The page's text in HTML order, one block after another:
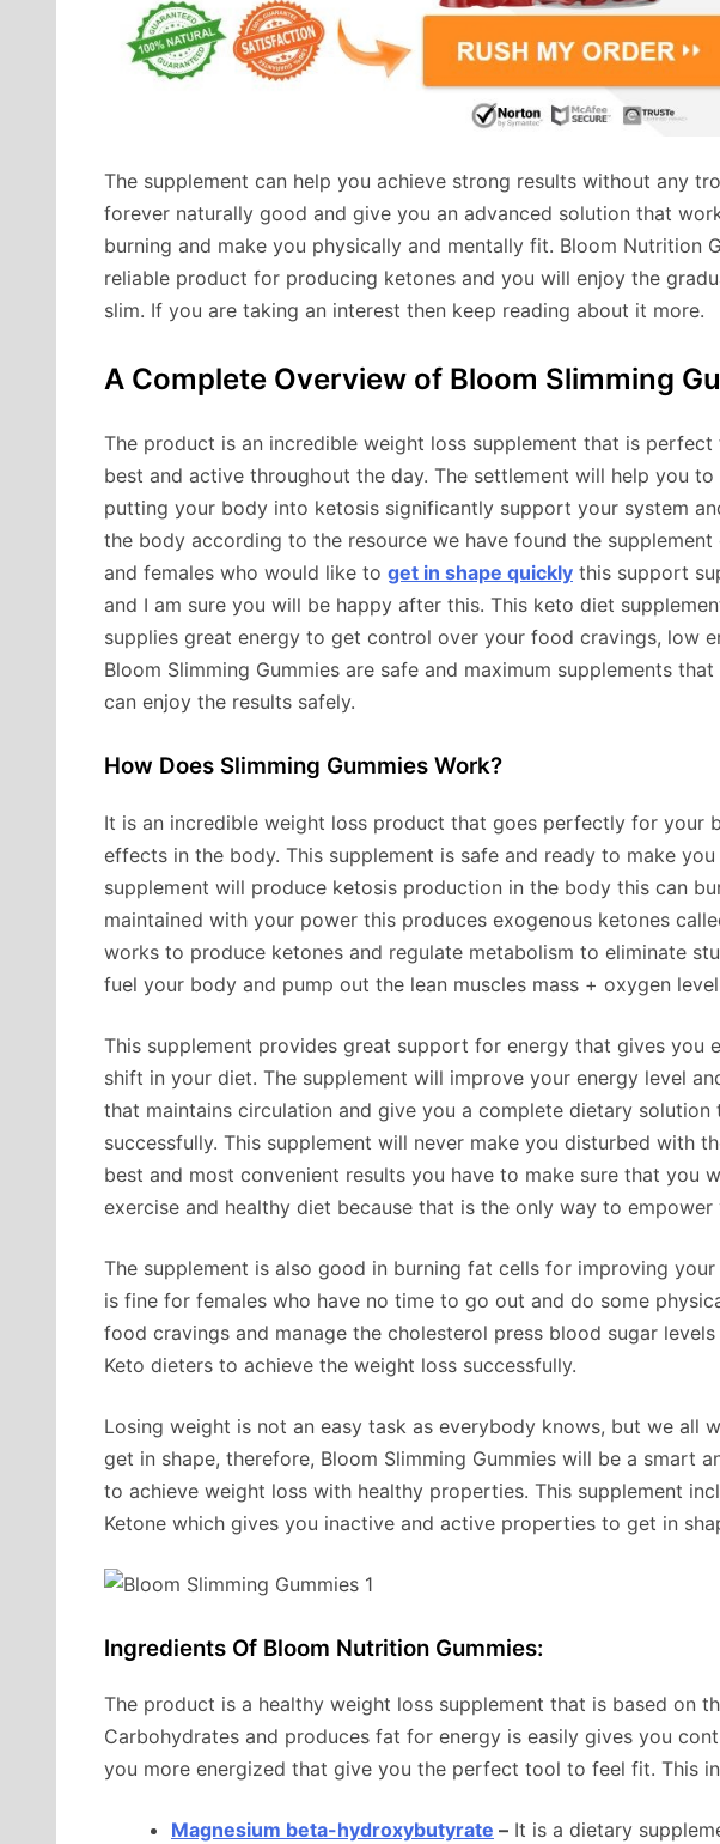
The supplement can help you achieve strong results without any
forever naturally good and give you an advanced solution that
burning and make you physically and mentally fit. Bloom Nutrition
reliable product for producing ketones and you will enjoy the
slim. If you are taking an interest then keep reading about it more.
A Complete Overview of Bloom Slimming
The product is an incredible weight loss supplement that is
best and active throughout the day. The settlement will help you
putting your body into ketosis significantly support your system
the body according to the resource we have found the
and females who would like to get in shape quickly this support
and I am sure you will be happy after this. This keto diet
supplies great energy to get control over your food cravings, low
Bloom Slimming Gummies are safe and maximum supplements
can enjoy the results safely.
How Does Slimming Gummies Work?
It is an incredible weight loss product that goes perfectly for your
effects in the body. This supplement is safe and ready to make
supplement will produce ketosis production in the body this can
maintained with your power this produces exogenous ketones
works to produce ketones and regulate metabolism to eliminate
fuel your body and pump out the lean muscles mass + oxygen
This supplement provides great support for energy that gives you
shift in your diet. The supplement will improve your energy level
that maintains circulation and give you a complete dietary
successfully. This supplement will never make you disturbed with
best and most convenient results you have to make sure that you
exercise and healthy diet because that is the only way to
The supplement is also good in burning fat cells for improving
is fine for females who have no time to go out and do some
food cravings and manage the cholesterol press blood sugar
Keto dieters to achieve the weight loss successfully.
Losing weight is not an easy task as everybody knows, but we all
get in shape, therefore, Bloom Slimming Gummies will be a smart
to achieve weight loss with healthy properties. This supplement
Ketone which gives you inactive and active properties to get in
Ingredients Of Bloom Nutrition Gummies:
The product is a healthy weight loss supplement that is based on
Carbohydrates and produces fat for energy is easily gives you
you more energized that give you the perfect tool to feel fit. This
Magnesium beta-hydroxybutyrate – It is a dietary